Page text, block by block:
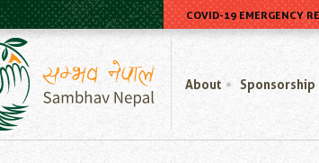
COVID-19 EMERGENCY
About Sponsorship